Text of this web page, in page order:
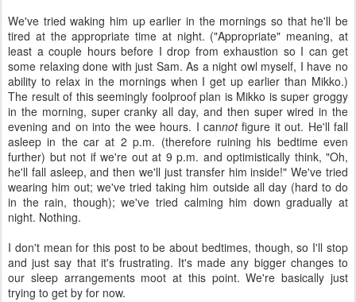
We've tried waking him up earlier in the mornings so that he'll be
tired at the appropriate time at night. ("Appropriate" meaning, at
least a couple hours before I drop from exhaustion so I can get
some relaxing done with just Sam. As a night owl myself, I have no
ability to relax in the mornings when I get up earlier than Mikko.)
The result of this seemingly foolproof plan is Mikko is super groggy
in the morning, super cranky all day, and then super wired in the
evening and on into the wee hours. I cannotfigure it out. He'll fall
asleep in the car at 2 p.m. (therefore ruining his bedtime even
further) but not if we're out at 9 p.m. and optimistically think, "Oh,
he'll fall asleep, and then we'll just transfer him inside!" We've tried
wearing him out; we've tried taking him outside all day (hard to do
in the rain, though); we've tried calming him down gradually at
night. Nothing.
I don't mean for this post to be about bedtimes, though, so I'll stop
and just say that it's frustrating. It's made any bigger changes to
our sleep arrangements moot at this point. We're basically just
trying to get by for now.